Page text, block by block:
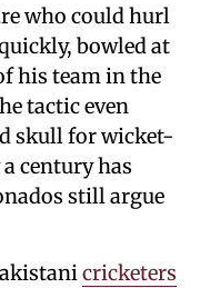
who could hurl
bowled at
his team in the
tactic even
skull for wicket-
century has
still argue
cricketers